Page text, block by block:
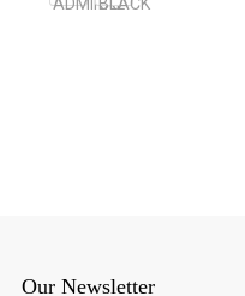
Our Newsletter